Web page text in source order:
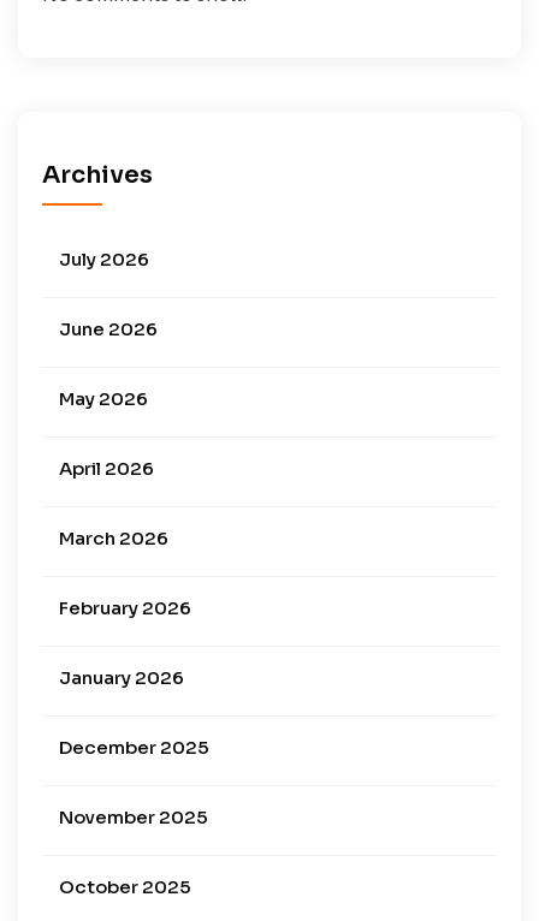
Archives
July 2026
June 2026
May 2026
April 2026
March 2026
February 2026
January 2026
December 2025
November 2025
October 2025